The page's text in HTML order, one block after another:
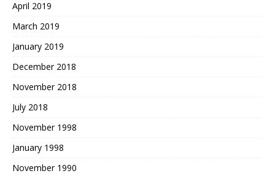
April 2019
March 2019
January 2019
December 2018
November 2018
July 2018
November 1998
January 1998
November 1990